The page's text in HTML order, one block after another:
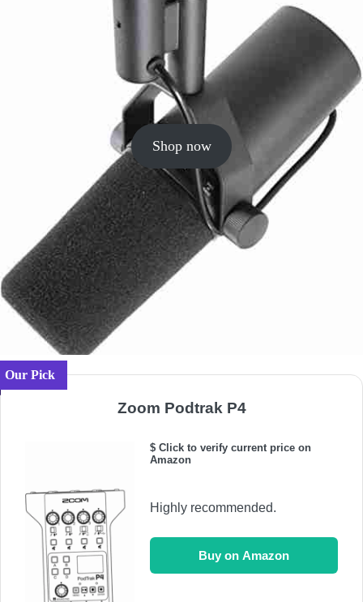
Shop now
Our Pick
Zoom Podtrak P4
$ Click to verify current price on
Amazon
Highly recommended.
Buy on Amazon